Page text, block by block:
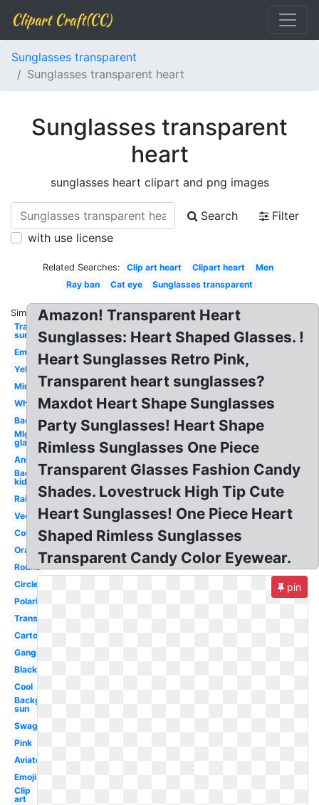
Clipart Craft(CC)
Sunglasses transparent
Sunglasses transparent heart
Sunglasses transparent
heart
sunglasses heart clipart and png images
Search
Filter
with use license
Related Searches: Clip art heart Clipart heart
Men
Ray ban
Cat eye Sunglasses transparent
Similar:
Transparent
sunglasses
Emoji
Yellow
Mirror
White
Background
Mlg
glasses
Animated
Background
kid
Rainbow
Vector
Colorful
Orange
Round
Circle
Polarized
Translucent
Cartoon
Gangster
Black
Cool
Background
sun
Swag
Pink
Aviator
Emoji
Clip
art
Amazon! Transparent Heart
Sunglasses: Heart Shaped Glasses. !
Heart Sunglasses Retro Pink,
Transparent heart sunglasses?
Maxdot Heart Shape Sunglasses
Party Sunglasses! Heart Shape
Rimless Sunglasses One Piece
Transparent Glasses Fashion Candy
Shades. Lovestruck High Tip Cute
Heart Sunglasses! One Piece Heart
Shaped Rimless Sunglasses
Transparent Candy Color Eyewear.
pin